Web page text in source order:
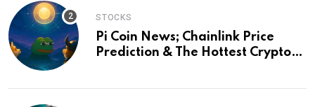
STOCKS
Pi Coin News; Chainlink Price
Prediction & The Hottest Cryptos